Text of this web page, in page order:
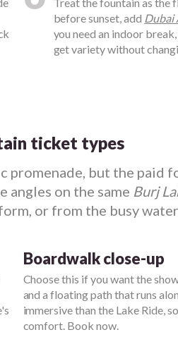
before sunset, add Dubai
you need an indoor
get variety without
ticket types
but the paid
angles on the same Burj
or from the busy
Boardwalk close-up
Choose this if you want the
and a floating path that runs
immersive than the Lake Ride,
comfort. Book now.